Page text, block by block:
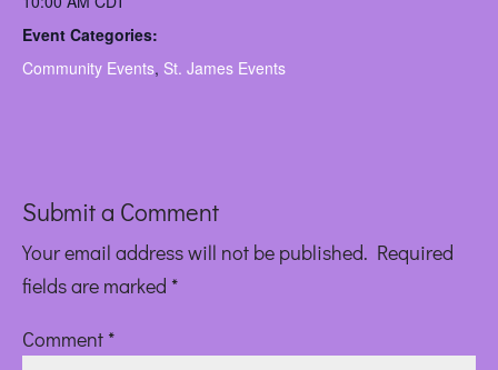
Event Categories:
Community Events, St. James Events
Submit a Comment
Your email address will not be published. Required
fields are marked *
Comment *